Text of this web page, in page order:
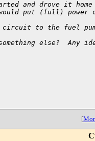
and drove it
put (full)
circuit to the fuel
else?  Any
[